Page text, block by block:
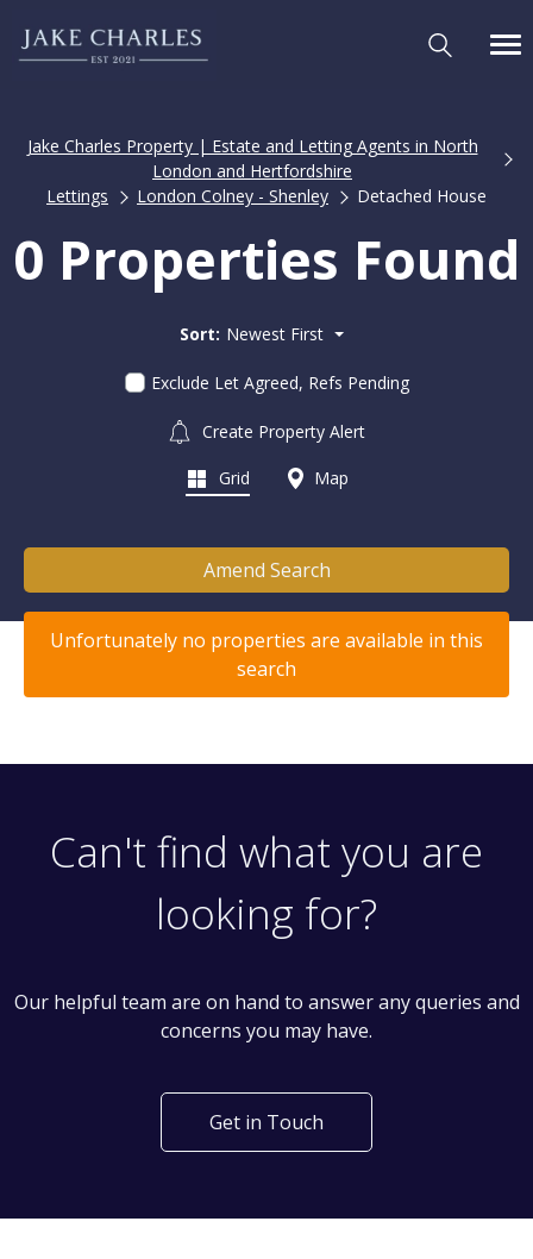
Jake Charles Property | Estate and Letting Agents in North
London and Hertfordshire
Lettings
London Colney - Shenley Detached House
0 Properties Found
Sort: Newest First
Exclude Let Agreed, Refs Pending
Create Property Alert
Grid Map
Amend Search
Unfortunately no properties are available in this
search
Can't find what you are
looking for?
Our helpful team are on hand to answer any queries and
concerns you may have.
Get in Touch